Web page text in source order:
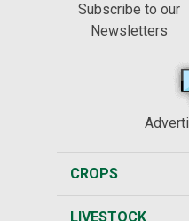
Subscribe to our
Newsletters
CROPS
LIVESTOCK